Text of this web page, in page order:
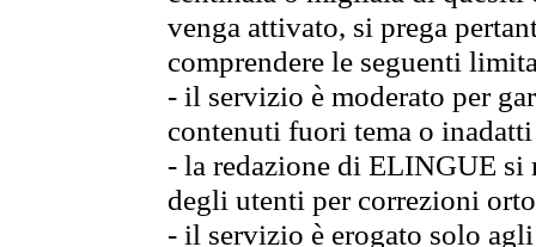
venga attivato, si prega
comprendere le seguenti
- il servizio è moderato per
contenuti fuori tema o
- la redazione di ELINGUE
degli utenti per correzioni
- il servizio è erogato solo